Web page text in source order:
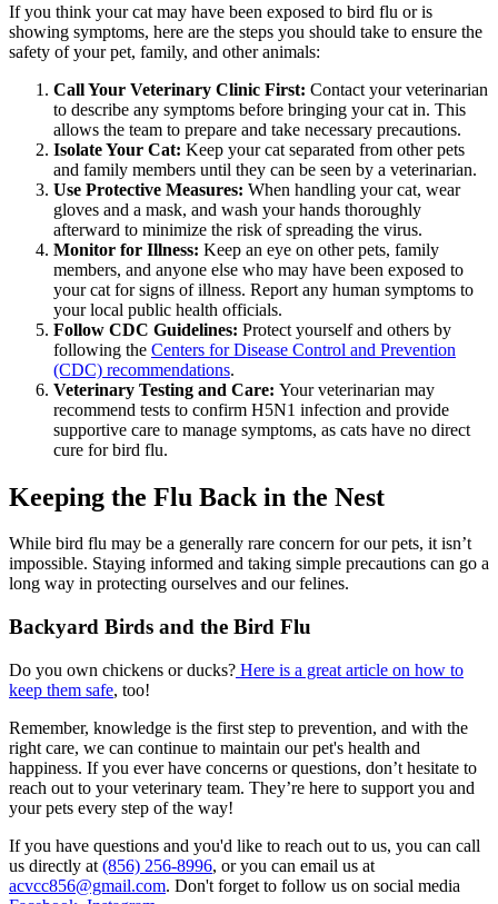
If you think your cat may have been exposed to bird flu or is
showing symptoms, here are the steps you should take to ensure the
safety of your pet, family, and other animals:
Call Your Veterinary Clinic First: Contact your veterinarian
to describe any symptoms before bringing your cat in. This
allows the team to prepare and take necessary precautions.
Isolate Your Cat: Keep your cat separated from other pets
and family members until they can be seen by a veterinarian.
Use Protective Measures: When handling your cat, wear
gloves and a mask, and wash your hands thoroughly
afterward to minimize the risk of spreading the virus.
Monitor for Illness: Keep an eye on other pets, family
members, and anyone else who may have been exposed to
your cat for signs of illness. Report any human symptoms to
your local public health officials.
Follow CDC Guidelines: Protect yourself and others by
following the Centers for Disease Control and Prevention
(CDC) recommendations.
Veterinary Testing and Care: Your veterinarian may
recommend tests to confirm H5N1 infection and provide
supportive care to manage symptoms, as cats have no direct
cure for bird flu.
Keeping the Flu Back in the Nest
While bird flu may be a generally rare concern for our pets, it isn’t
impossible. Staying informed and taking simple precautions can go a
long way in protecting ourselves and our felines.
Backyard Birds and the Bird Flu
Do you own chickens or ducks? Here is a great article on how to
keep them safe, too!
Remember, knowledge is the first step to prevention, and with the
right care, we can continue to maintain our pet's health and
happiness. If you ever have concerns or questions, don’t hesitate to
reach out to your veterinary team. They’re here to support you and
your pets every step of the way!
If you have questions and you'd like to reach out to us, you can call
us directly at (856) 256-8996, or you can email us at
acvcc856@gmail.com. Don't forget to follow us on social media